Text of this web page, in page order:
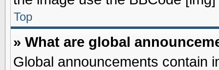
Top
» What are global
Global announcements contain